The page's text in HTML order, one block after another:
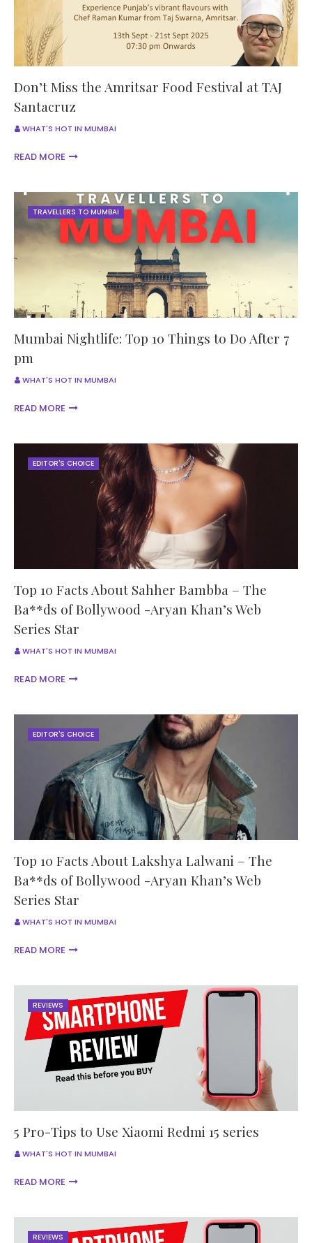
Don’t Miss the Amritsar Food Festival at TAJ
Santacruz
WHAT'S HOT IN MUMBAI
READ MORE
TRAVELLERS TO MUMBAI
Mumbai Nightlife: Top 10 Things to Do After 7
pm
WHAT'S HOT IN MUMBAI
READ MORE
EDITOR'S CHOICE
Top 10 Facts About Sahher Bambba – The
Ba**ds of Bollywood -Aryan Khan’s Web
Series Star
WHAT'S HOT IN MUMBAI
READ MORE
EDITOR'S CHOICE
Top 10 Facts About Lakshya Lalwani – The
Ba**ds of Bollywood -Aryan Khan’s Web
Series Star
WHAT'S HOT IN MUMBAI
READ MORE
REVIEWS
5 Pro-Tips to Use Xiaomi Redmi 15 series
WHAT'S HOT IN MUMBAI
READ MORE
REVIEWS